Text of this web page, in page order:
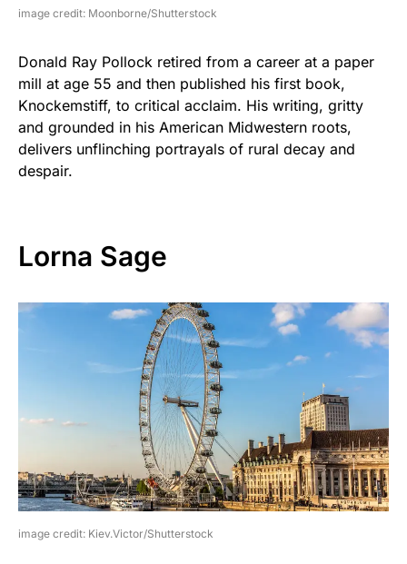
image credit: Moonborne/Shutterstock
Donald Ray Pollock retired from a career at a paper
mill at age 55 and then published his first book,
Knockemstiff, to critical acclaim. His writing, gritty
and grounded in his American Midwestern roots,
delivers unflinching portrayals of rural decay and
despair.
Lorna Sage
image credit: Kiev.Victor/Shutterstock